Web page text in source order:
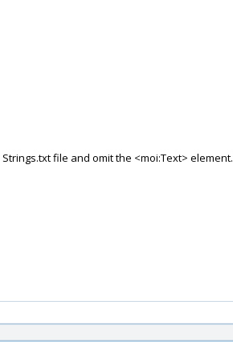
file and omit the <moi:Text> element.